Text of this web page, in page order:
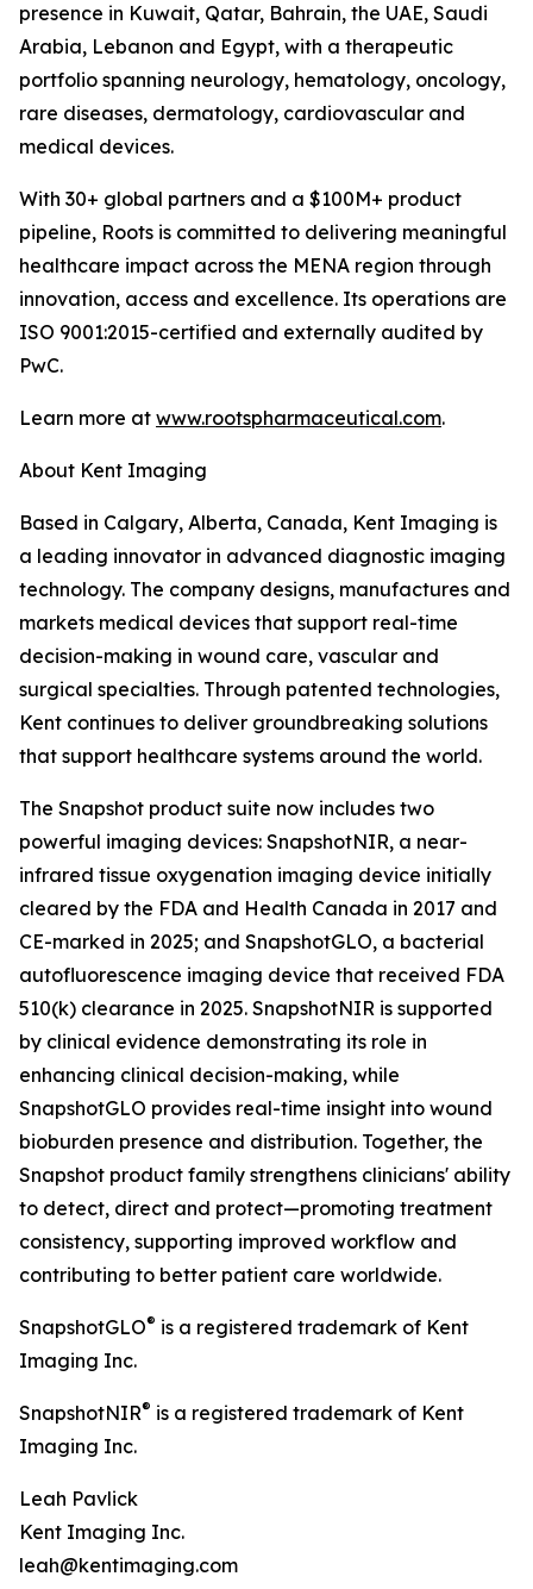
presence in Kuwait, Qatar, Bahrain, the UAE, Saudi
Arabia, Lebanon and Egypt, with a therapeutic
portfolio spanning neurology, hematology, oncology,
rare diseases, dermatology, cardiovascular and
medical devices.
With 30+ global partners and a $100M+ product
pipeline, Roots is committed to delivering meaningful
healthcare impact across the MENA region through
innovation, access and excellence. Its operations are
ISO 9001:2015-certified and externally audited by
PwC.
Learn more at www.rootspharmaceutical.com.
About Kent Imaging
Based in Calgary, Alberta, Canada, Kent Imaging is
a leading innovator in advanced diagnostic imaging
technology. The company designs, manufactures and
markets medical devices that support real-time
decision-making in wound care, vascular and
surgical specialties. Through patented technologies,
Kent continues to deliver groundbreaking solutions
that support healthcare systems around the world.
The Snapshot product suite now includes two
powerful imaging devices: SnapshotNIR, a near-
infrared tissue oxygenation imaging device initially
cleared by the FDA and Health Canada in 2017 and
CE-marked in 2025; and SnapshotGLO, a bacterial
autofluorescence imaging device that received FDA
510(k) clearance in 2025. SnapshotNIR is supported
by clinical evidence demonstrating its role in
enhancing clinical decision-making, while
SnapshotGLO provides real-time insight into wound
bioburden presence and distribution. Together, the
Snapshot product family strengthens clinicians' ability
to detect, direct and protect—promoting treatment
consistency, supporting improved workflow and
contributing to better patient care worldwide.
SnapshotGLO® is a registered trademark of Kent
Imaging Inc.
SnapshotNIR® is a registered trademark of Kent
Imaging Inc.
Leah Pavlick
Kent Imaging Inc.
leah@kentimaging.com